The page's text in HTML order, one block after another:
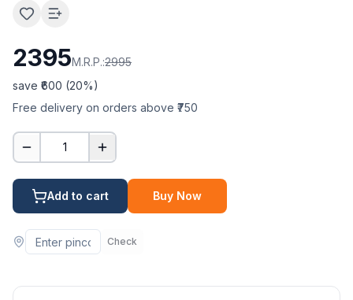
2395M.R.P.:2995
save ₹ 600 (20%)
Free delivery on orders above ₹750
1
Add to cart Buy Now
Check